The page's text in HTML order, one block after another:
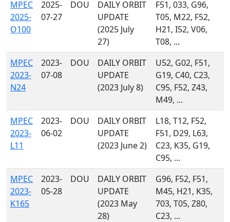
MPEC
2025-
O100
2025-
07-27
DOU
DAILY ORBIT
UPDATE
(2025 July
27)
F51, 033, G96,
T05, M22, F52,
H21, I52, V06,
T08, ...
MPEC
2023-
N24
2023-
07-08
DOU
DAILY ORBIT
UPDATE
(2023 July 8)
U52, G02, F51,
G19, C40, C23,
C95, F52, Z43,
M49, ...
MPEC
2023-
L11
2023-
06-02
DOU
DAILY ORBIT
UPDATE
(2023 June 2)
L18, T12, F52,
F51, D29, L63,
C23, K35, G19,
C95, ...
MPEC
2023-
K165
2023-
05-28
DOU
DAILY ORBIT
UPDATE
(2023 May
28)
G96, F52, F51,
M45, H21, K35,
703, T05, Z80,
C23, ...